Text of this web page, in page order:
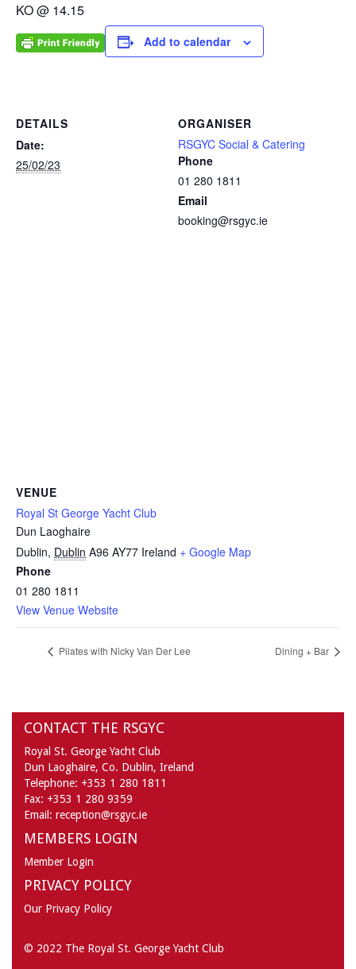
KO @ 14.15
Add to calendar
DETAILS
Date:
25/02/23
ORGANISER
RSGYC Social & Catering
Phone
01 280 1811
Email
booking@rsgyc.ie
VENUE
Royal St George Yacht Club
Dun Laoghaire
Dublin, Dublin A96 AY77 Ireland + Google Map
Phone
01 280 1811
View Venue Website
Pilates with Nicky Van Der Lee Dining + Bar
CONTACT THE RSGYC
Royal St. George Yacht Club
Dun Laoghaire, Co. Dublin, Ireland
Telephone: +353 1 280 1811
Fax: +353 1 280 9359
Email: reception@rsgyc.ie
MEMBERS LOGIN
Member Login
PRIVACY POLICY
Our Privacy Policy
© 2022 The Royal St. George Yacht Club